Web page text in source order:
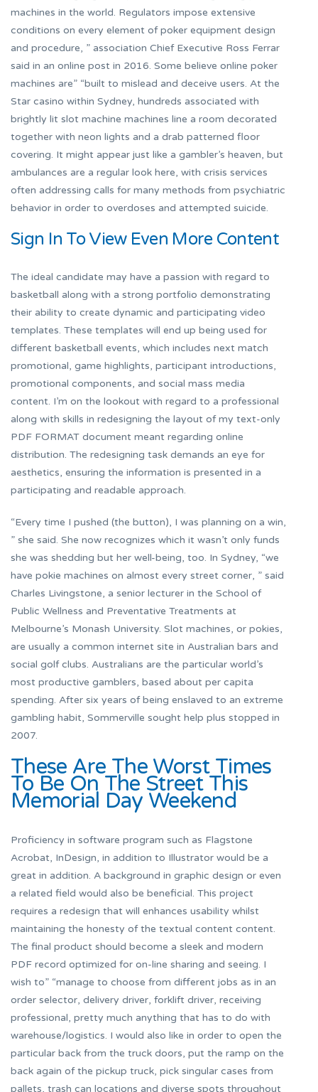
machines in the world. Regulators impose extensive
conditions on every element of poker equipment design
and procedure, ” association Chief Executive Ross Ferrar
said in an online post in 2016. Some believe online poker
machines are” “built to mislead and deceive users. At the
Star casino within Sydney, hundreds associated with
brightly lit slot machine machines line a room decorated
together with neon lights and a drab patterned floor
covering. It might appear just like a gambler’s heaven, but
ambulances are a regular look here, with crisis services
often addressing calls for many methods from psychiatric
behavior in order to overdoses and attempted suicide.
Sign In To View Even More Content
The ideal candidate may have a passion with regard to
basketball along with a strong portfolio demonstrating
their ability to create dynamic and participating video
templates. These templates will end up being used for
different basketball events, which includes next match
promotional, game highlights, participant introductions,
promotional components, and social mass media
content. I’m on the lookout with regard to a professional
along with skills in redesigning the layout of my text-only
PDF FORMAT document meant regarding online
distribution. The redesigning task demands an eye for
aesthetics, ensuring the information is presented in a
participating and readable approach.
“Every time I pushed (the button), I was planning on a win,
” she said. She now recognizes which it wasn’t only funds
she was shedding but her well-being, too. In Sydney, “we
have pokie machines on almost every street corner, ” said
Charles Livingstone, a senior lecturer in the School of
Public Wellness and Preventative Treatments at
Melbourne’s Monash University. Slot machines, or pokies,
are usually a common internet site in Australian bars and
social golf clubs. Australians are the particular world’s
most productive gamblers, based about per capita
spending. After six years of being enslaved to an extreme
gambling habit, Sommerville sought help plus stopped in
2007.
These Are The Worst Times
To Be On The Street This
Memorial Day Weekend
Proficiency in software program such as Flagstone
Acrobat, InDesign, in addition to Illustrator would be a
great in addition. A background in graphic design or even
a related field would also be beneficial. This project
requires a redesign that will enhances usability whilst
maintaining the honesty of the textual content content.
The final product should become a sleek and modern
PDF record optimized for on-line sharing and seeing. I
wish to” “manage to choose from different jobs as in an
order selector, delivery driver, forklift driver, receiving
professional, pretty much anything that has to do with
warehouse/logistics. I would also like in order to open the
particular back from the truck doors, put the ramp on the
back again of the pickup truck, pick singular cases from
pallets, trash can locations and diverse spots throughout